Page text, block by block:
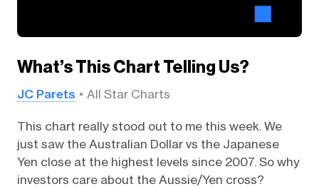
What’s This Chart Telling Us?
JC Parets All Star Charts
This chart really stood out to me this week. We
just saw the Australian Dollar vs the Japanese
Yen close at the highest levels since 2007. So why
investors care about the Aussie/Yen cross?